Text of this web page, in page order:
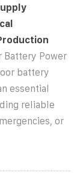
Battery Power
battery
essential
reliable
or